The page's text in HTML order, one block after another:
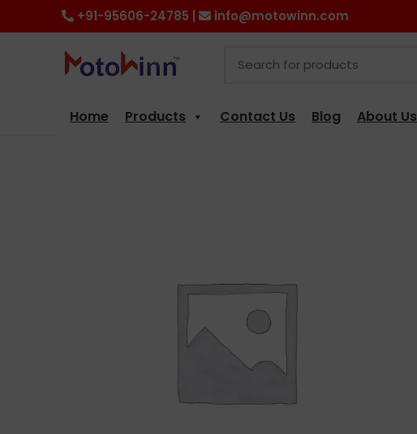
+91-95606-24785 | info@motowinn.com
Home Products Contact Us Blog About Us